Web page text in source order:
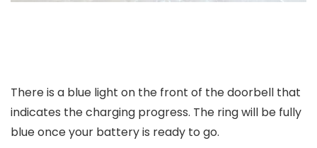
There is a blue light on the front of the doorbell that
indicates the charging progress. The ring will be fully
blue once your battery is ready to go.